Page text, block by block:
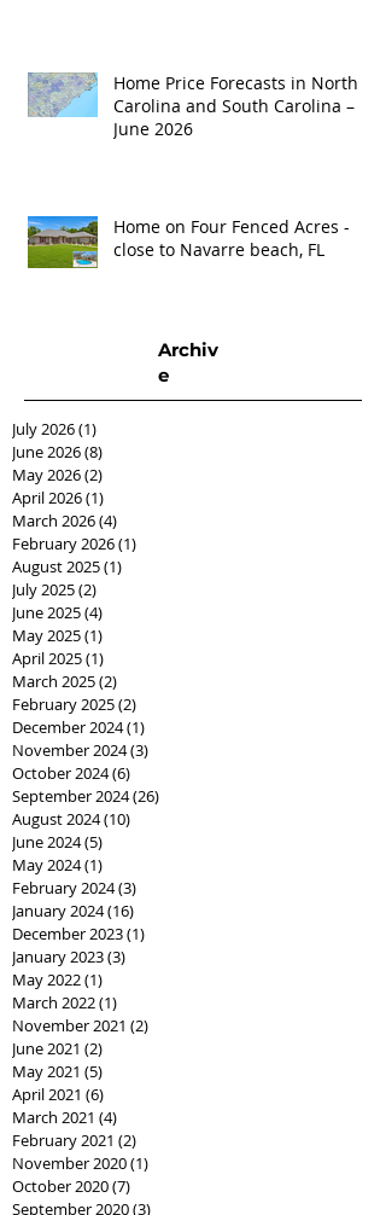
Home Price Forecasts in North
Carolina and South Carolina –
June 2026
Home on Four Fenced Acres -
close to Navarre beach, FL
Archiv
e
July 2026(1)
June 2026(8)
May 2026(2)
April 2026(1)
March 2026(4)
February 2026(1)
August 2025(1)
July 2025(2)
June 2025(4)
May 2025(1)
April 2025(1)
March 2025(2)
February 2025(2)
December 2024(1)
November 2024(3)
October 2024(6)
September 2024(26)
August 2024(10)
June 2024(5)
May 2024(1)
February 2024(3)
January 2024(16)
December 2023(1)
January 2023(3)
May 2022(1)
March 2022(1)
November 2021 (2)
June 2021 (2)
May 2021 (5)
April 2021 (6)
March 2021 (4)
February 2021 (2)
November 2020(1)
October 2020(7)
September 2020(3)